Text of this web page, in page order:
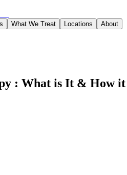
What We Treat Locations About
: What is It & How it